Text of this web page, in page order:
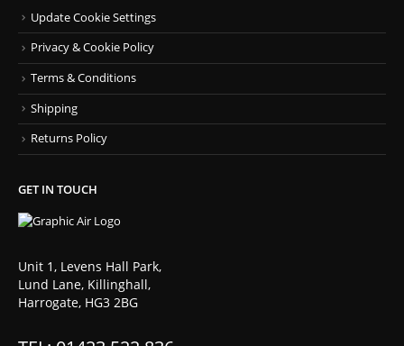
Update Cookie Settings
Privacy & Cookie Policy
Terms & Conditions
Shipping
Returns Policy
GET IN TOUCH
Unit 1, Levens Hall Park,
Lund Lane, Killinghall,
Harrogate, HG3 2BG